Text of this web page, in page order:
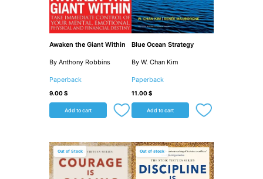
Awaken the Giant Within
By Anthony Robbins
Paperback
9.00$
Add to cart
Blue Ocean Strategy
By W. Chan Kim
Paperback
11.00$
Add to cart
Out of Stock Out of stock